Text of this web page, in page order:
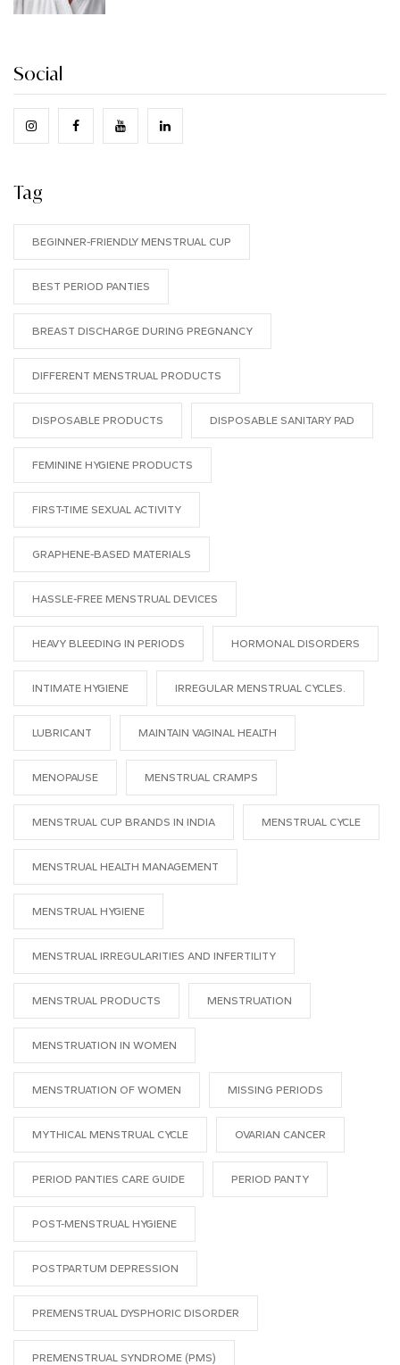
Social
Tag
BEGINNER-FRIENDLY MENSTRUAL CUP
BEST PERIOD PANTIES
BREAST DISCHARGE DURING PREGNANCY
DIFFERENT MENSTRUAL PRODUCTS
DISPOSABLE PRODUCTS DISPOSABLE SANITARY PAD
FEMININE HYGIENE PRODUCTS
FIRST-TIME SEXUAL ACTIVITY
GRAPHENE-BASED MATERIALS
HASSLE-FREE MENSTRUAL DEVICES
HEAVY BLEEDING IN PERIODS HORMONAL DISORDERS
INTIMATE HYGIENE IRREGULAR MENSTRUAL CYCLES.
LUBRICANT MAINTAIN VAGINAL HEALTH
MENOPAUSE MENSTRUAL CRAMPS
MENSTRUAL CUP BRANDS IN INDIA MENSTRUAL CYCLE
MENSTRUAL HEALTH MANAGEMENT
MENSTRUAL HYGIENE
MENSTRUAL IRREGULARITIES AND INFERTILITY
MENSTRUAL PRODUCTS MENSTRUATION
MENSTRUATION IN WOMEN
MENSTRUATION OF WOMEN MISSING PERIODS
MYTHICAL MENSTRUAL CYCLE OVARIAN CANCER
PERIOD PANTIES CARE GUIDE PERIOD PANTY
POST-MENSTRUAL HYGIENE
POSTPARTUM DEPRESSION
PREMENSTRUAL DYSPHORIC DISORDER
PREMENSTRUAL SYNDROME (PMS)